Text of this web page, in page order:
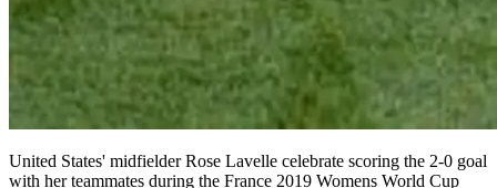
United States' midfielder Rose Lavelle celebrate scoring the 2-0 goal
with her teammates during the France 2019 Womens World Cup